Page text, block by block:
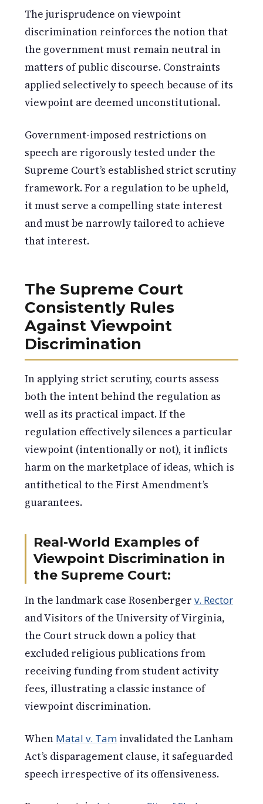
The jurisprudence on viewpoint
discrimination reinforces the notion that
the government must remain neutral in
matters of public discourse. Constraints
applied selectively to speech because of its
viewpoint are deemed unconstitutional.
Government-imposed restrictions on
speech are rigorously tested under the
Supreme Court’s established strict scrutiny
framework. For a regulation to be upheld,
it must serve a compelling state interest
and must be narrowly tailored to achieve
that interest.
The Supreme Court
Consistently Rules
Against Viewpoint
Discrimination
In applying strict scrutiny, courts assess
both the intent behind the regulation as
well as its practical impact. If the
regulation effectively silences a particular
viewpoint (intentionally or not), it inflicts
harm on the marketplace of ideas, which is
antithetical to the First Amendment’s
guarantees.
Real-World Examples of
Viewpoint Discrimination in
the Supreme Court:
In the landmark case Rosenberger v. Rector
and Visitors of the University of Virginia,
the Court struck down a policy that
excluded religious publications from
receiving funding from student activity
fees, illustrating a classic instance of
viewpoint discrimination.
When Matal v. Tam invalidated the Lanham
Act’s disparagement clause, it safeguarded
speech irrespective of its offensiveness.